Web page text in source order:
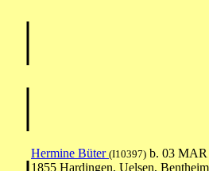
Hermine Büter (I10397) b. 03 MAR
1855 Hardingen, Uelsen,